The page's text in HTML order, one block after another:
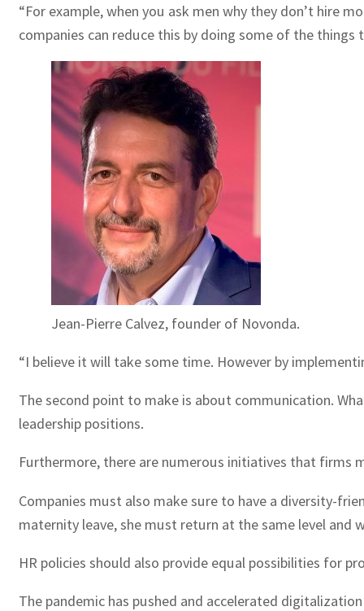
“For example, when you ask men why they don’t hire
companies can reduce this by doing some of the
Jean-Pierre Calvez, founder of Novonda.
“I believe it will take some time. However by
The second point to make is about communication.
leadership positions.
Furthermore, there are numerous initiatives that firms
Companies must also make sure to have a diversity-
maternity leave, she must return at the same level and
HR policies should also provide equal possibilities for
The pandemic has pushed and accelerated